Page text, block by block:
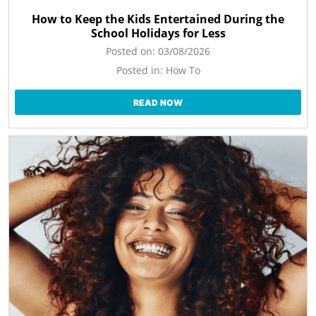
How to Keep the Kids Entertained During the
School Holidays for Less
Posted on: 03/08/2026
Posted in: How To
READ NOW